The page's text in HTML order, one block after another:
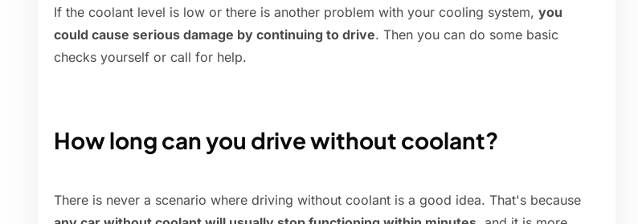
If the coolant level is low or there is another problem with your cooling system, you
could cause serious damage by continuing to drive. Then you can do some basic
checks yourself or call for help.
How long can you drive without coolant?
There is never a scenario where driving without coolant is a good idea. That's because